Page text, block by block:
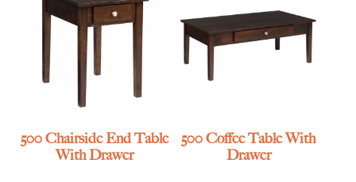
500 Chairside End Table
With Drawer
500 Coffee Table With
Drawer